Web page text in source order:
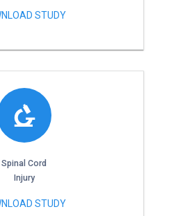
STUDY
Spinal Cord
Injury
STUDY